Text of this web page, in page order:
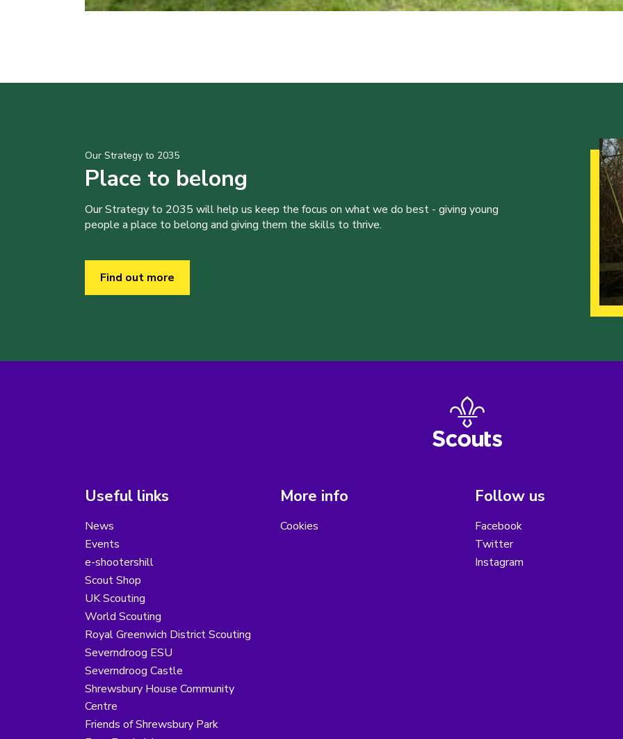
Our Strategy to 2035
Place to belong
Our Strategy to 2035 will help us keep the focus on what we do best - giving young
people a place to belong and giving them the skills to thrive.
Find out more
Useful links
News
Events
e-shootershill
Scout Shop
UK Scouting
World Scouting
Royal Greenwich District Scouting
Severndroog ESU
Severndroog Castle
Shrewsbury House Community
Centre
Friends of Shrewsbury Park
More info
Cookies
Follow us
Facebook
Twitter
Instagram